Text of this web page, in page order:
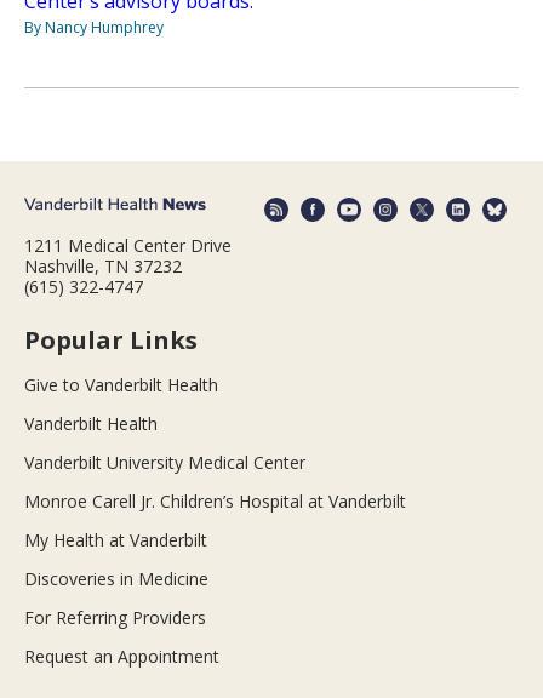
By Nancy Humphrey
1211 Medical Center Drive
Nashville, TN 37232
(615) 322-4747
Popular Links
Give to Vanderbilt Health
Vanderbilt Health
Vanderbilt University Medical Center
Monroe Carell Jr. Children’s Hospital at Vanderbilt
My Health at Vanderbilt
Discoveries in Medicine
For Referring Providers
Request an Appointment